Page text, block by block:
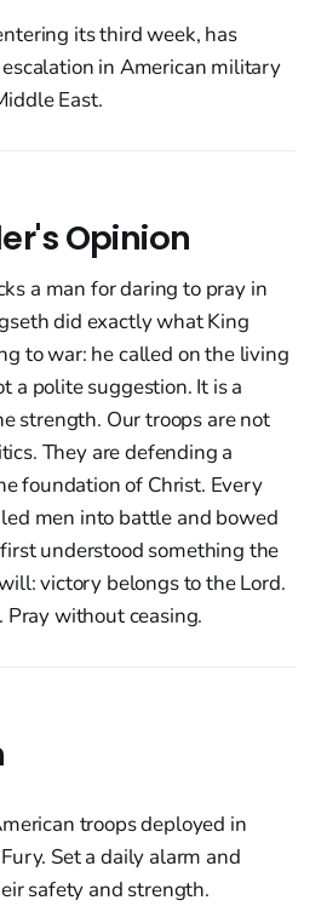
its third week, has
in American military
East.
Opinion
a man for daring to pray in
did exactly what King
to war: he called on the living
a polite suggestion. It is a
strength. Our troops are not
They are defending a
foundation of Christ. Every
men into battle and bowed
understood something the
victory belongs to the Lord.
Pray without ceasing.
troops deployed in
Set a daily alarm and
safety and strength.